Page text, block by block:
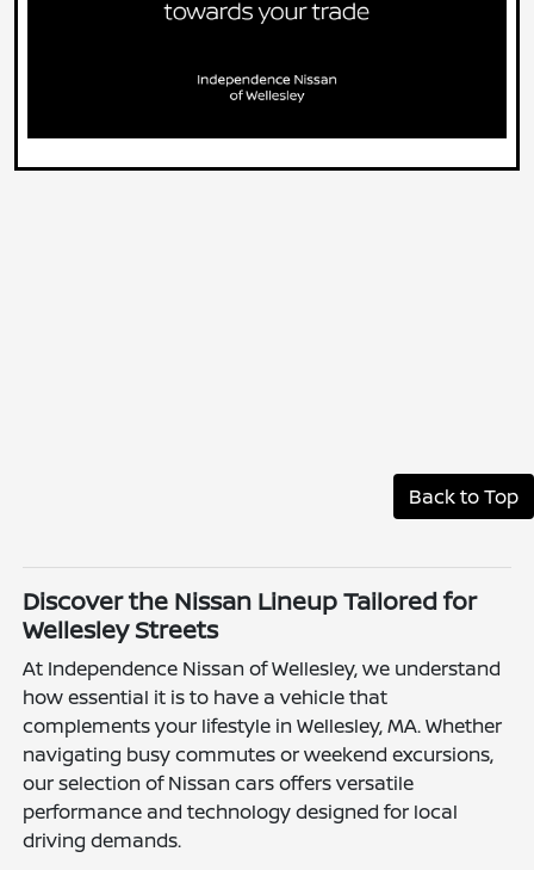
Back to Top
Discover the Nissan Lineup Tailored for
Wellesley Streets
At Independence Nissan of Wellesley, we understand
how essential it is to have a vehicle that
complements your lifestyle in Wellesley, MA. Whether
navigating busy commutes or weekend excursions,
our selection of Nissan cars offers versatile
performance and technology designed for local
driving demands.